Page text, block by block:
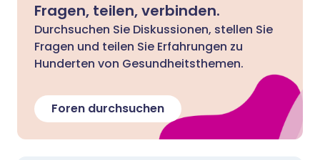
Fragen, teilen, verbinden.
Durchsuchen Sie Diskussionen, stellen Sie
Fragen und teilen Sie Erfahrungen zu
Hunderten von Gesundheitsthemen.
Foren durchsuchen